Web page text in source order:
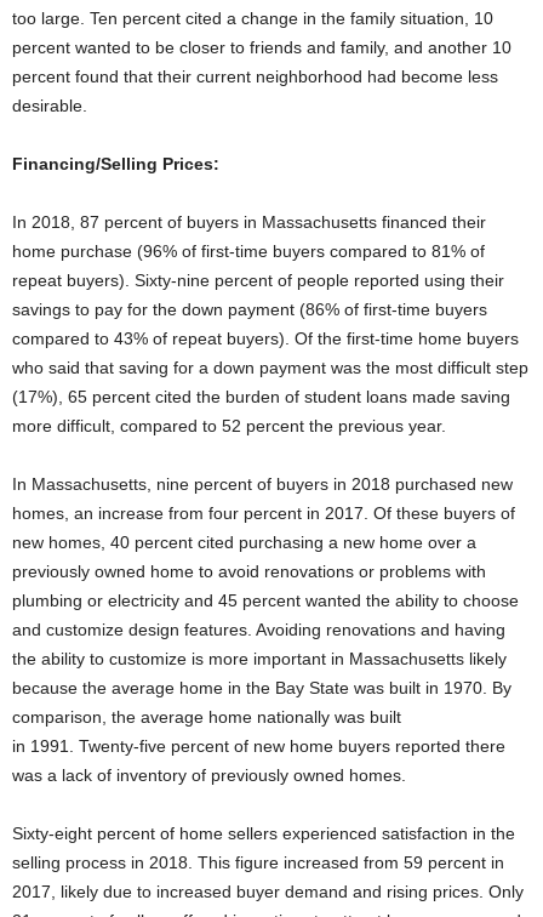
too large. Ten percent cited a change in the family situation, 10
percent wanted to be closer to friends and family, and another 10
percent found that their current neighborhood had become less
desirable.
Financing/Selling Prices:
In 2018, 87 percent of buyers in Massachusetts financed their
home purchase (96% of first-time buyers compared to 81% of
repeat buyers). Sixty-nine percent of people reported using their
savings to pay for the down payment (86% of first-time buyers
compared to 43% of repeat buyers). Of the first-time home buyers
who said that saving for a down payment was the most difficult step
(17%), 65 percent cited the burden of student loans made saving
more difficult, compared to 52 percent the previous year.
In Massachusetts, nine percent of buyers in 2018 purchased new
homes, an increase from four percent in 2017. Of these buyers of
new homes, 40 percent cited purchasing a new home over a
previously owned home to avoid renovations or problems with
plumbing or electricity and 45 percent wanted the ability to choose
and customize design features. Avoiding renovations and having
the ability to customize is more important in Massachusetts likely
because the average home in the Bay State was built in 1970. By
comparison, the average home nationally was built
in 1991. Twenty-five percent of new home buyers reported there
was a lack of inventory of previously owned homes.
Sixty-eight percent of home sellers experienced satisfaction in the
selling process in 2018. This figure increased from 59 percent in
2017, likely due to increased buyer demand and rising prices. Only